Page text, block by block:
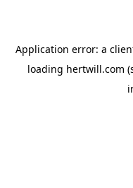
Application error: a
loading hertwill.com